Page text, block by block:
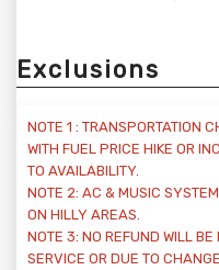
Exclusions
NOTE 1 : TRANSPORTATION
WITH FUEL PRICE HIKE OR
TO AVAILABILITY.
NOTE 2: AC & MUSIC
ON HILLY AREAS.
NOTE 3: NO REFUND WILL
SERVICE OR DUE TO